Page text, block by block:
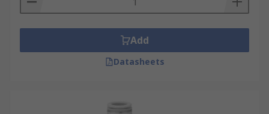
Add
Datasheets